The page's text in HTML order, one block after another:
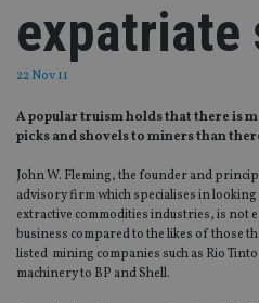
expatriate
22 Nov 11
A popular truism holds that there is
picks and shovels to miners than
John W. Fleming, the founder and
advisory firm which specialises in
extractive commodities industries, is not
business compared to the likes of those
listed mining companies such as Rio
machinery to BP and Shell.